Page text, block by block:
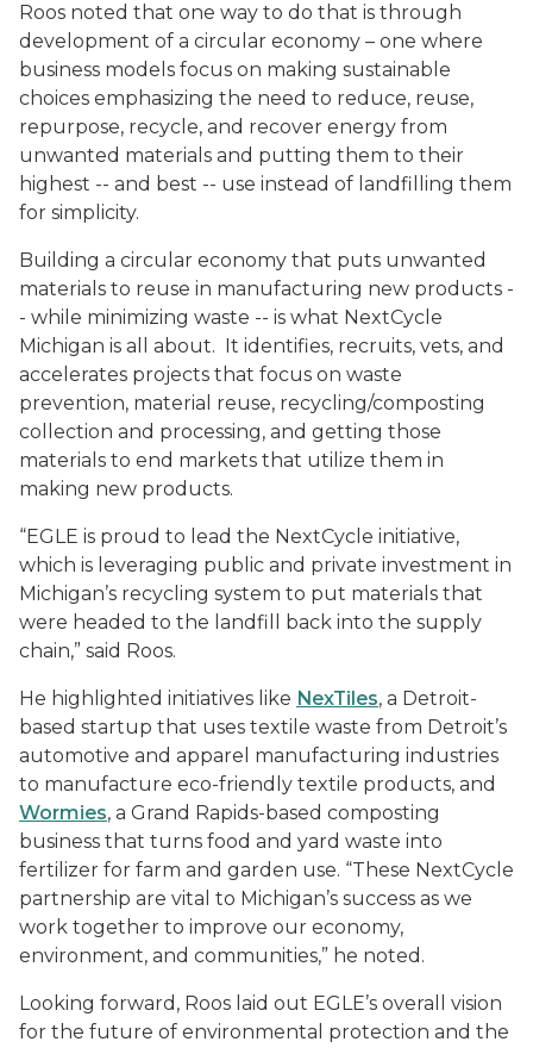
Roos noted that one way to do that is through
development of a circular economy – one where
business models focus on making sustainable
choices emphasizing the need to reduce, reuse,
repurpose, recycle, and recover energy from
unwanted materials and putting them to their
highest -- and best -- use instead of landfilling them
for simplicity.
Building a circular economy that puts unwanted
materials to reuse in manufacturing new products -
- while minimizing waste -- is what NextCycle
Michigan is all about. It identifies, recruits, vets, and
accelerates projects that focus on waste
prevention, material reuse, recycling/composting
collection and processing, and getting those
materials to end markets that utilize them in
making new products.
“EGLE is proud to lead the NextCycle initiative,
which is leveraging public and private investment in
Michigan’s recycling system to put materials that
were headed to the landfill back into the supply
chain,” said Roos.
He highlighted initiatives like NexTiles, a Detroit-
based startup that uses textile waste from Detroit’s
automotive and apparel manufacturing industries
to manufacture eco-friendly textile products, and
Wormies, a Grand Rapids-based composting
business that turns food and yard waste into
fertilizer for farm and garden use. “These NextCycle
partnership are vital to Michigan’s success as we
work together to improve our economy,
environment, and communities,” he noted.
Looking forward, Roos laid out EGLE’s overall vision
for the future of environmental protection and the